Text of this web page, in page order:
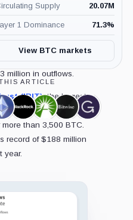
notable outflows
traded funds
that Bitcoin-
million in outflows.
(IBIT), the largest
since its
than 3,500 BTC.
record of $188 million
year.
Supply 20.07M
1 Dominance 71.3%
View BTC markets
ARTICLE
Ethereum,
Coin
BlackRock,
Company
Fidelity,
Company
Bitwise,
Company
Grayscale,
Company